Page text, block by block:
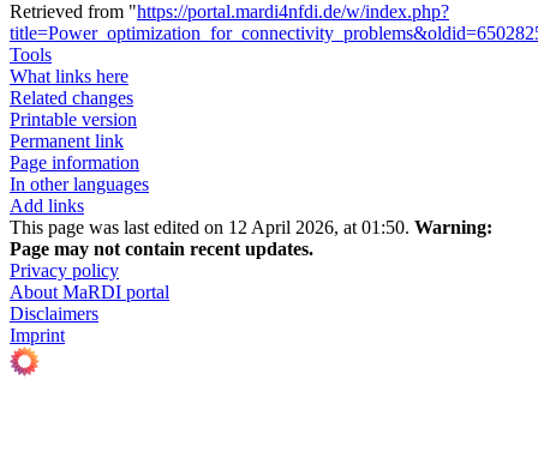
Retrieved from "https://portal.mardi4nfdi.de/w/index.php?
Tools
What links here
Related changes
Printable version
Permanent link
Page information
In other languages
Add links
This page was last edited on 12 April 2026, at 01:50. Warning:
Page may not contain recent updates.
Privacy policy
About MaRDI portal
Disclaimers
Imprint